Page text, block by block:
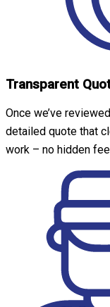
Transparent
Once we’ve
detailed quote that
work – no hidden